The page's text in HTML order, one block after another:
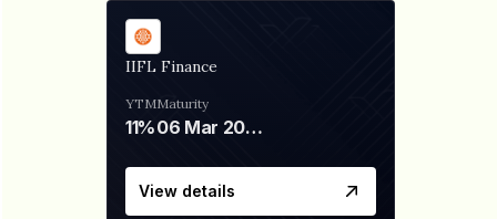
IIFL Finance
YTM
11%
Maturity
06 Mar 2028
View details